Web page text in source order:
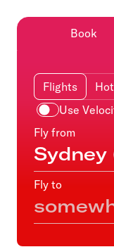
Book
Flights
Use
Fly from
Fly to